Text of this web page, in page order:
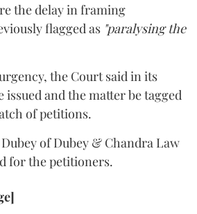
the delay in framing
flagged as "paralysing the
the Court said in its
and the matter be tagged
of petitions.
of Dubey & Chandra Law
for the petitioners.